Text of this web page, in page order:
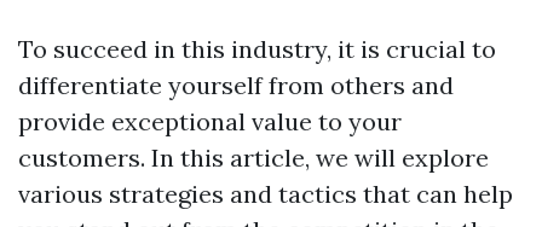
To succeed in this industry, it is crucial to
differentiate yourself from others and
provide exceptional value to your
customers. In this article, we will explore
various strategies and tactics that can help